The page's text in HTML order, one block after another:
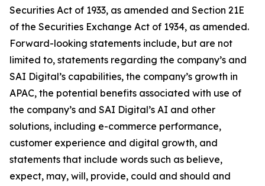
Securities Act of 1933, as amended and Section 21E
of the Securities Exchange Act of 1934, as amended.
Forward-looking statements include, but are not
limited to, statements regarding the company’s and
SAI Digital’s capabilities, the company’s growth in
APAC, the potential benefits associated with use of
the company’s and SAI Digital’s AI and other
solutions, including e-commerce performance,
customer experience and digital growth, and
statements that include words such as believe,
expect, may, will, provide, could and should and